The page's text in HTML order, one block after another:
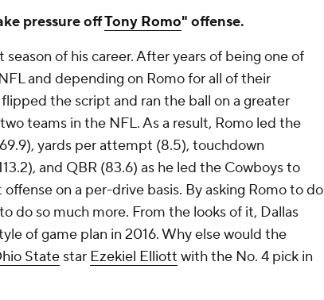
pressure offTony Romo" offense.
season of his career. After years of being one of
and depending on Romo for all of their
the script and ran the ball on a greater
teams in the NFL. As a result, Romo led the
yards per attempt (8.5), touchdown
and QBR (83.6) as he led the Cowboys to
on a per-drive basis. By asking Romo to do
do so much more. From the looks of it, Dallas
of game plan in 2016. Why else would the
State star Ezekiel Elliott with the No. 4 pick in